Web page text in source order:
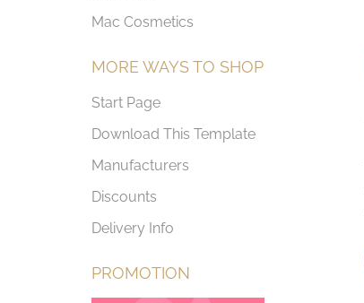
Mac Cosmetics
MORE WAYS TO SHOP
Start Page
Download This Template
Manufacturers
Discounts
Delivery Info
PROMOTION